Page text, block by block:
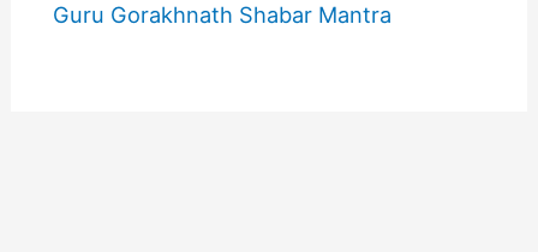
Guru Gorakhnath Shabar Mantra